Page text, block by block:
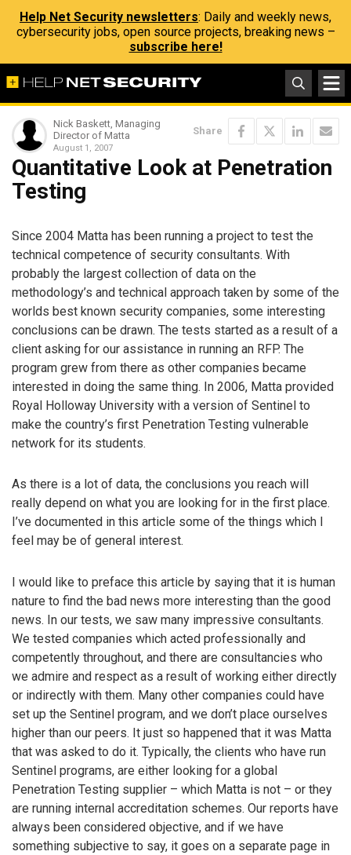
Help Net Security newsletters: Daily and weekly news,
cybersecurity jobs, open source projects, breaking news –
subscribe here!
Nick Baskett, Managing
Director of Matta
August 1, 2007
Share
Quantitative Look at Penetration
Testing
Since 2004 Matta has been running a project to test the
technical competence of security consultants. With
probably the largest collection of data on the
methodology’s and technical approach taken by some of the
worlds best known security companies, some interesting
conclusions can be drawn. The tests started as a result of a
client asking for our assistance in running an RFP. The
program grew from there as other companies became
interested in doing the same thing. In 2006, Matta provided
Royal Holloway University with a version of Sentinel to
make the country’s first Penetration Testing vulnerable
network for its students.
As there is a lot of data, the conclusions you reach will
really depend on what you are looking for in the first place.
I’ve documented in this article some of the things which I
feel may be of general interest.
I would like to preface this article by saying that it is human
nature to find the bad news more interesting than the good
news. In our tests, we saw many impressive consultants.
We tested companies which acted professionally and
competently throughout, and there are consultancies who
we admire and respect as a result of working either directly
or indirectly with them. Many other companies could have
set up the Sentinel program, and we don’t place ourselves
higher than our peers. It just so happened that it was Matta
that was asked to do it. Typically, the clients who have run
Sentinel programs, are either looking for a global
Penetration Testing supplier – which Matta is not – or they
are running internal accreditation schemes. Our reports have
always been considered objective, and if we have
something subjective to say, it goes on a separate page in